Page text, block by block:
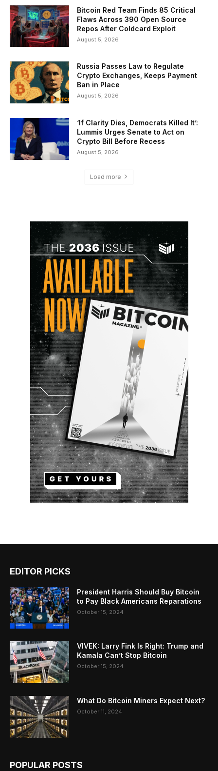
Bitcoin Red Team Finds 85 Critical
Flaws Across 390 Open Source
Repos After Coldcard Exploit
August 5, 2026
Russia Passes Law to Regulate
Crypto Exchanges, Keeps Payment
Ban in Place
August 5, 2026
‘If Clarity Dies, Democrats Killed It’:
Lummis Urges Senate to Act on
Crypto Bill Before Recess
August 5, 2026
Load more
EDITOR PICKS
President Harris Should Buy Bitcoin
to Pay Black Americans Reparations
October 15, 2024
VIVEK: Larry Fink Is Right: Trump and
Kamala Can’t Stop Bitcoin
October 15, 2024
What Do Bitcoin Miners Expect Next?
October 11, 2024
POPULAR POSTS